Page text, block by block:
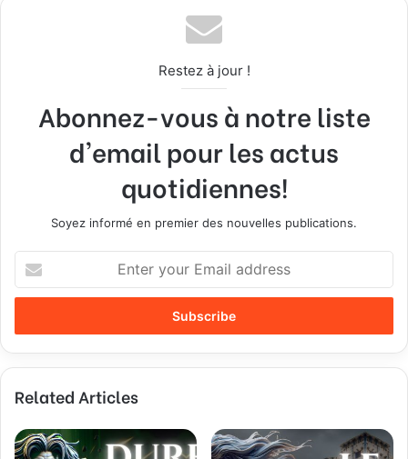
Restez à jour !
Abonnez-vous à notre liste
d'email pour les actus
quotidiennes!
Soyez informé en premier des nouvelles publications.
t
r
y
u
E
m
Related Articles